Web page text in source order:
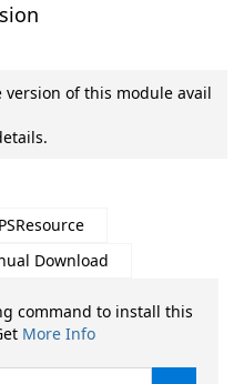
of this module avail
Download
command to install this
More Info